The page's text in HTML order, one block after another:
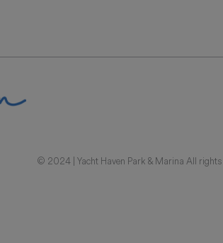
© 2024 | Yacht Haven Park & Marina All rights